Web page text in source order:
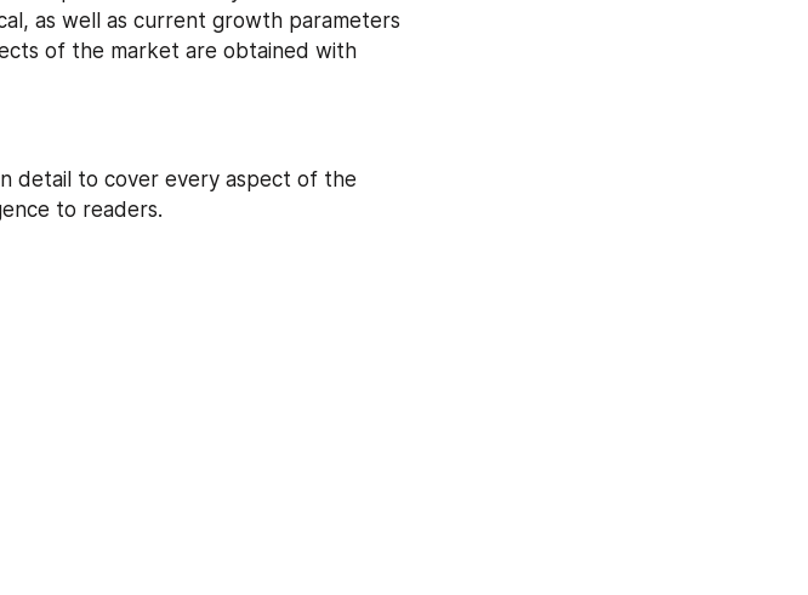
as well as current growth parameters
of the market are obtained with
detail to cover every aspect of the
to readers.